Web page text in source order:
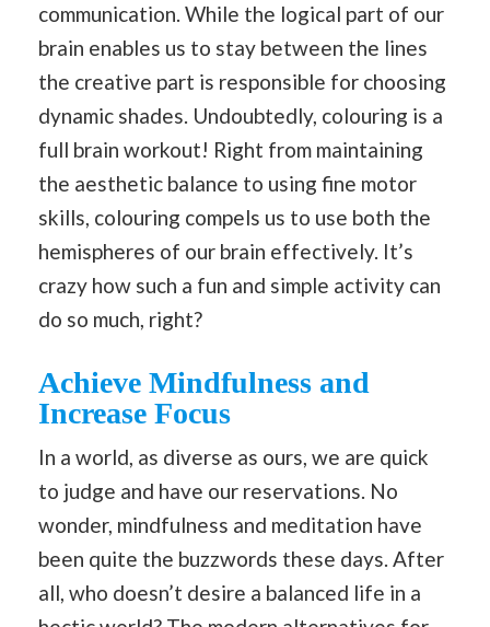
communication. While the logical part of our
brain enables us to stay between the lines
the creative part is responsible for choosing
dynamic shades. Undoubtedly, colouring is a
full brain workout! Right from maintaining
the aesthetic balance to using fine motor
skills, colouring compels us to use both the
hemispheres of our brain effectively. It’s
crazy how such a fun and simple activity can
do so much, right?
Achieve Mindfulness and
Increase Focus
In a world, as diverse as ours, we are quick
to judge and have our reservations. No
wonder, mindfulness and meditation have
been quite the buzzwords these days. After
all, who doesn’t desire a balanced life in a